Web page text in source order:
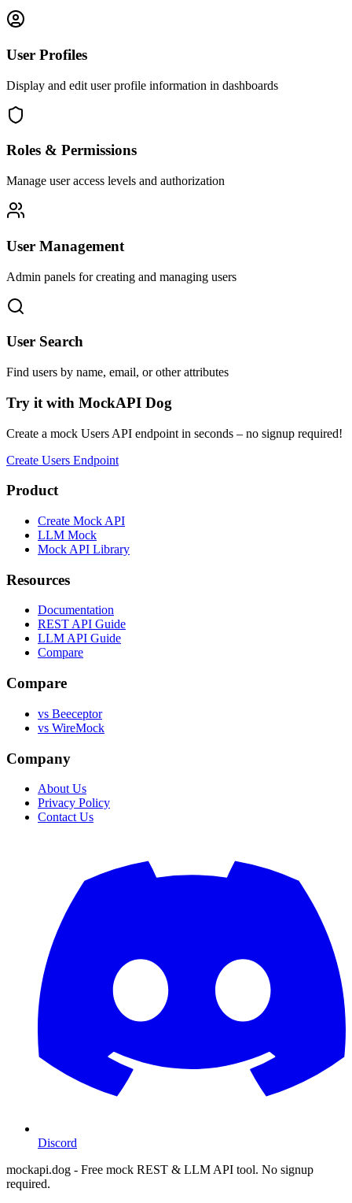
User Profiles
Display and edit user profile information in dashboards
Roles & Permissions
Manage user access levels and authorization
User Management
Admin panels for creating and managing users
User Search
Find users by name, email, or other attributes
Try it with MockAPI Dog
Create a mock Users API endpoint in seconds – no signup required!
Create Users Endpoint
Product
Create Mock API
LLM Mock
Mock API Library
Resources
Documentation
REST API Guide
LLM API Guide
Compare
Compare
vs Beeceptor
vs WireMock
Company
About Us
Privacy Policy
Contact Us
Discord
mockapi.dog - Free mock REST & LLM API tool. No signup
required.